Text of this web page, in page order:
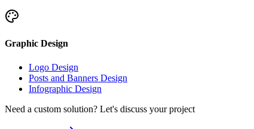
Graphic Design
Logo Design
Posts and Banners Design
Infographic Design
Need a custom solution? Let's discuss your project